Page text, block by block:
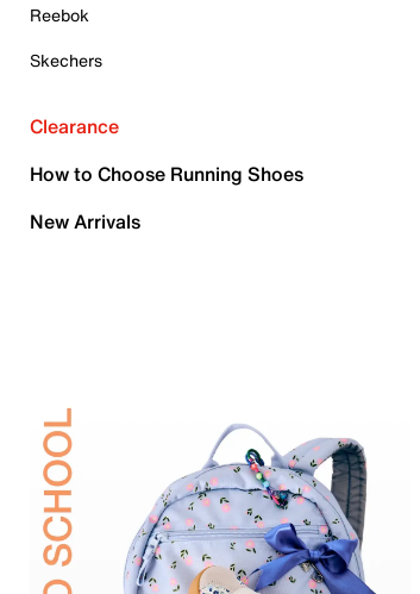
Reebok
Skechers
Clearance
How to Choose Running Shoes
New Arrivals